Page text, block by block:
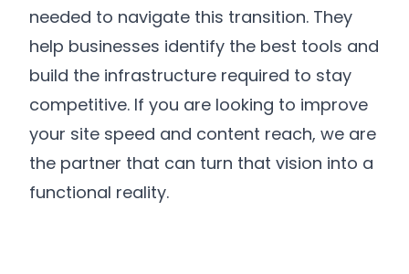
needed to navigate this transition. They
help businesses identify the best tools and
build the infrastructure required to stay
competitive. If you are looking to improve
your site speed and content reach, we are
the partner that can turn that vision into a
functional reality.